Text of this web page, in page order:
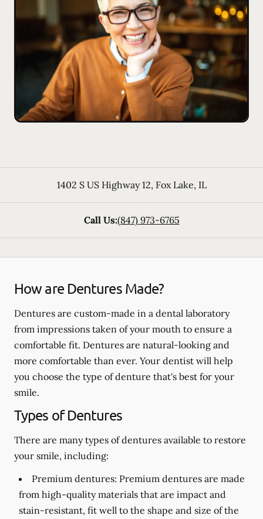
1402 S US Highway 12, Fox Lake, IL
Call Us:(847) 973-6765
How are Dentures Made?
Dentures are custom-made in a dental laboratory
from impressions taken of your mouth to ensure a
comfortable fit. Dentures are natural-looking and
more comfortable than ever. Your dentist will help
you choose the type of denture that's best for your
smile.
Types of Dentures
There are many types of dentures available to restore
your smile, including:
Premium dentures: Premium dentures are made
from high-quality materials that are impact and
stain-resistant, fit well to the shape and size of the